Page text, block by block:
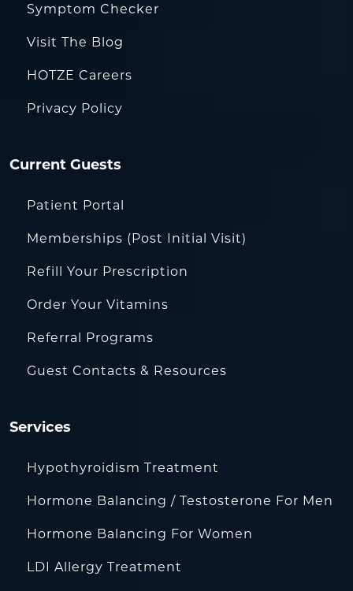
Symptom Checker
Visit The Blog
HOTZE Careers
Privacy Policy
Current Guests
Patient Portal
Memberships (Post Initial Visit)
Refill Your Prescription
Order Your Vitamins
Referral Programs
Guest Contacts & Resources
Services
Hypothyroidism Treatment
Hormone Balancing / Testosterone For Men
Hormone Balancing For Women
LDI Allergy Treatment